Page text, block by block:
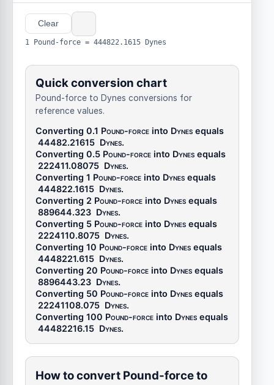
Clear
1 Pound-force = 444822.1615 Dynes
Quick conversion chart
Pound-force to Dynes conversions for
reference values.
Converting 0.1 Pound-force into Dynes equals
44482.21615 Dynes.
Converting 0.5 Pound-force into Dynes equals
222411.08075 Dynes.
Converting 1 Pound-force into Dynes equals
444822.1615 Dynes.
Converting 2 Pound-force into Dynes equals
889644.323 Dynes.
Converting 5 Pound-force into Dynes equals
2224110.8075 Dynes.
Converting 10 Pound-force into Dynes equals
4448221.615 Dynes.
Converting 20 Pound-force into Dynes equals
8896443.23 Dynes.
Converting 50 Pound-force into Dynes equals
22241108.075 Dynes.
Converting 100 Pound-force into Dynes equals
44482216.15 Dynes.
How to convert Pound-force to